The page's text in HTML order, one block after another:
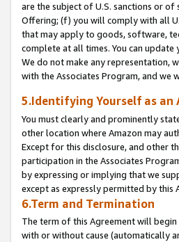
are the subject of U.S. sanctions or
Offering; (f) you will comply with all
that may apply to goods, software,
complete at all times. You can
We do not make any representation,
with the Associates Program, and we
5.Identifying Yourself as an
You must clearly and prominently
other location where Amazon may
Except for this disclosure, and other
participation in the Associates
by expressing or implying that we
except as expressly permitted by this
6.Term and Termination
The term of this Agreement will
with or without cause (automatically